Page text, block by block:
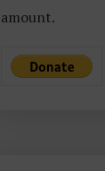
amount.